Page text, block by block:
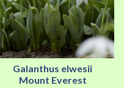
Galanthus elwesii
Mount Everest